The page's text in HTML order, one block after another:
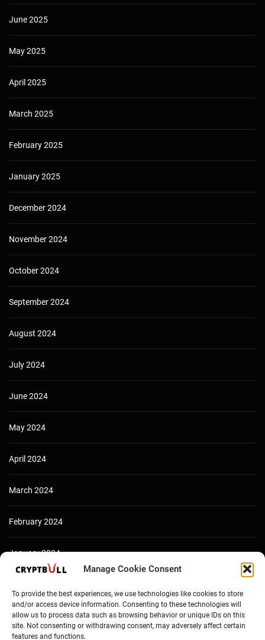
Manage Cookie Consent
To provide the best experiences, we use technologies like cookies to store
and/or access device information. Consenting to these technologies will
allow us to process data such as browsing behavior or unique IDs on this
site. Not consenting or withdrawing consent, may adversely affect certain
features and functions.
June 2025
May 2025
April 2025
March 2025
February 2025
January 2025
December 2024
November 2024
October 2024
September 2024
August 2024
July 2024
June 2024
May 2024
April 2024
March 2024
February 2024
January 2024